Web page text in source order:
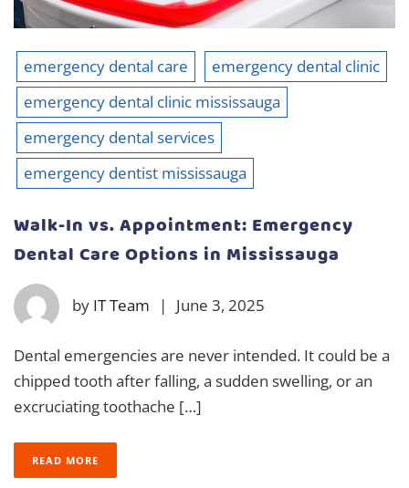
emergency dental care
emergency dental clinic
emergency dental clinic mississauga
emergency dental services
emergency dentist mississauga
Walk-In vs. Appointment: Emergency
Dental Care Options in Mississauga
by IT Team | June 3, 2025
Dental emergencies are never intended. It could be a
chipped tooth after falling, a sudden swelling, or an
excruciating toothache […]
READ MORE